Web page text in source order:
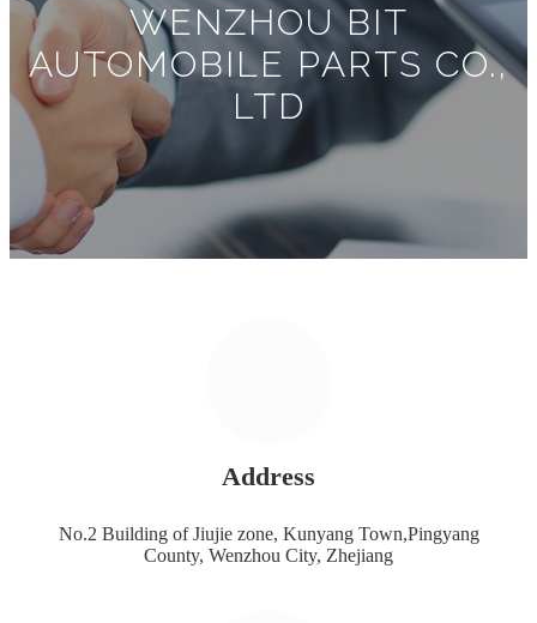
WENZHOU BIT
AUTOMOBILE PARTS CO.,
LTD
Address
No.2 Building of Jiujie zone, Kunyang Town,Pingyang
County, Wenzhou City, Zhejiang